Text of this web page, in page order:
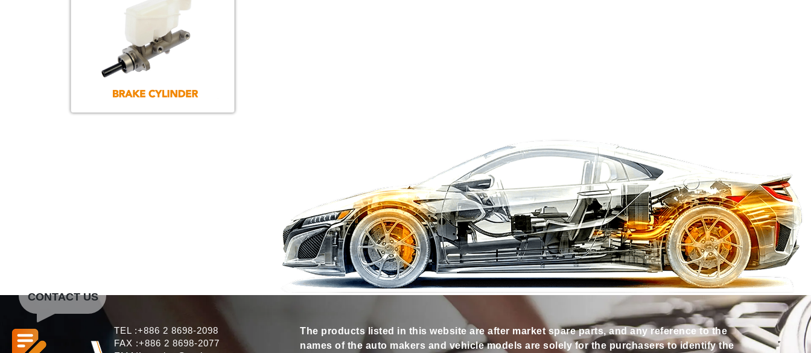
TEL :+886 2 8698-2098
FAX :+886 2 8698-2077
The products listed in this website are after market spare parts, and any reference to the
names of the auto makers and vehicle models are solely for the purchasers to identify the
CONTACT US